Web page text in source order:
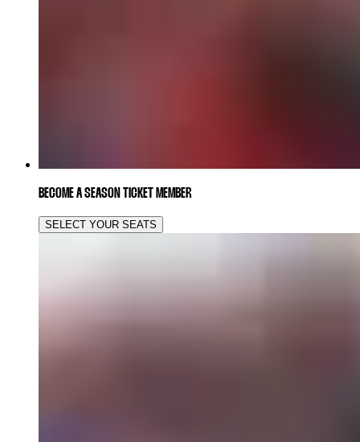
BECOME A SEASON TICKET MEMBER
SELECT YOUR SEATS